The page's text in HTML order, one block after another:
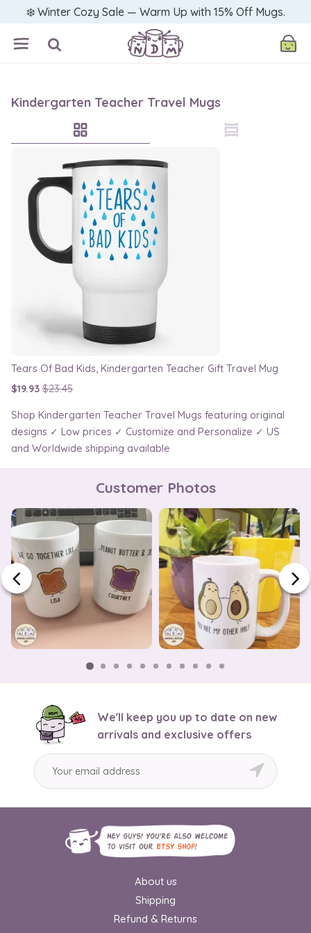
❄️ Winter Cozy Sale — Warm Up with 15% Off Mugs.
Kindergarten Teacher Travel Mugs
Tears Of Bad Kids, Kindergarten Teacher Gift Travel Mug
$19.93 $23.45
Shop Kindergarten Teacher Travel Mugs featuring original
designs ✓ Low prices ✓ Customize and Personalize ✓ US
and Worldwide shipping available
Customer Photos
We'll keep you up to date on new
arrivals and exclusive offers
About us
Shipping
Refund & Returns